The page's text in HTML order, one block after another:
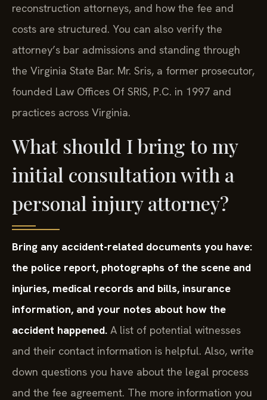
reconstruction attorneys, and how the fee and
costs are structured. You can also verify the
attorney’s bar admissions and standing through
the Virginia State Bar. Mr. Sris, a former prosecutor,
founded Law Offices Of SRIS, P.C. in 1997 and
practices across Virginia.
What should I bring to my
initial consultation with a
personal injury attorney?
Bring any accident-related documents you have:
the police report, photographs of the scene and
injuries, medical records and bills, insurance
information, and your notes about how the
accident happened. A list of potential witnesses
and their contact information is helpful. Also, write
down questions you have about the legal process
and the fee agreement. The more information you